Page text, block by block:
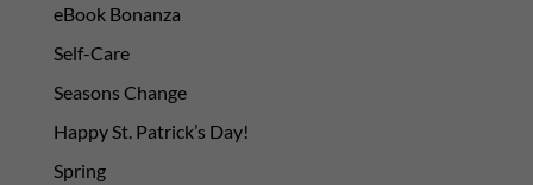
eBook Bonanza
Self-Care
Seasons Change
Happy St. Patrick’s Day!
Spring